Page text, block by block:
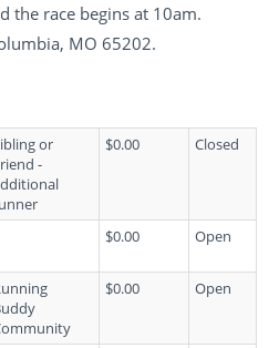
the race begins at 10am.
MO 65202.
or
-
$0.00 Closed
$0.00 Open
$0.00 Open